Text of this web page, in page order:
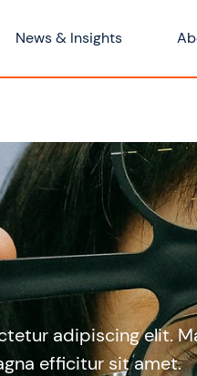
News & Insights
adipiscing elit.
efficitur sit amet.